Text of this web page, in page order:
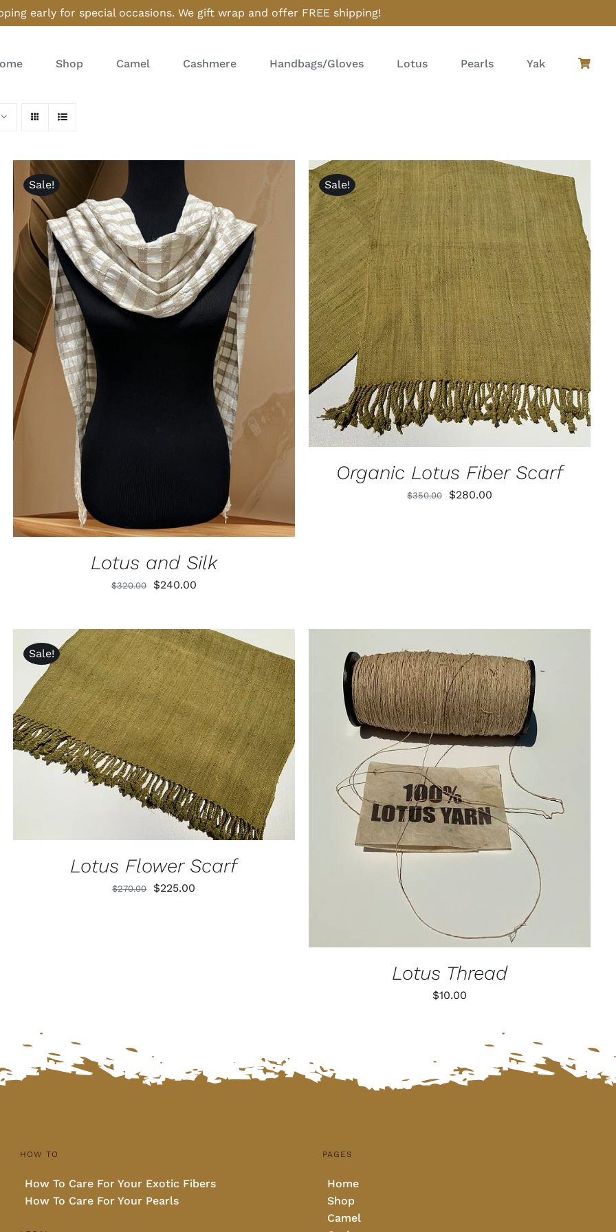
early for special occasions. We gift wrap and offer FREE shipping!
Shop Camel Cashmere Handbags/Gloves Lotus Pearls Yak
Sale!
ADD TO CART QUICK VIEW
Lotus and Silk
$320.00
Original
$320.00.
$240.00Current
$240.00.
Sale!
ADD TO CART / QUICK VIEW
Organic Lotus Fiber Scarf
$350.00
Original
$280.00Current
Sale!
ADD TO CART / QUICK VIEW
Lotus Flower Scarf
$270.00
Original
$225.00
ADD TO CART / QUICK VIEW
Lotus Thread
$10.00
HOW TO
How To Care For Your Exotic Fibers
How To Care For Your Pearls
PAGES
Home
Shop
Camel